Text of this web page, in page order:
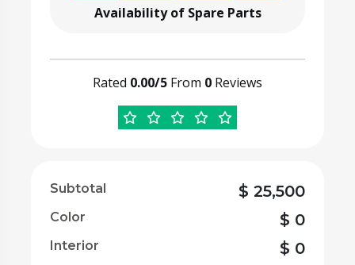
Availability of Spare Parts
Rated 0.00/5 From 0 Reviews
Subtotal $25,500
Color $ 0
Interior $ 0